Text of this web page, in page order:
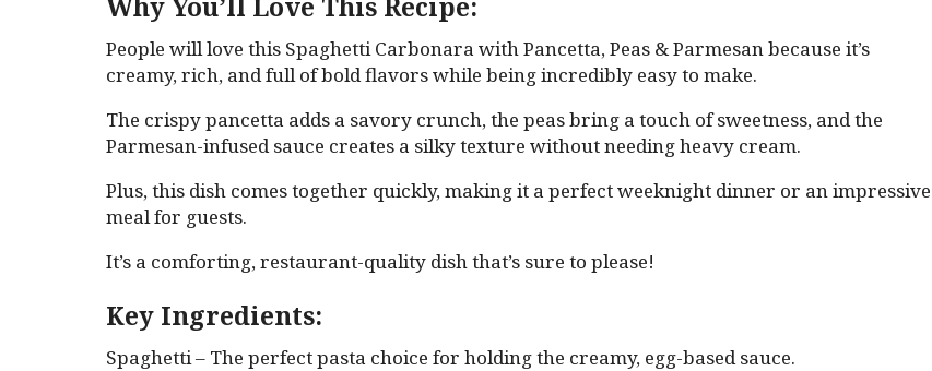
People will love this Spaghetti Carbonara with Pancetta, Peas & Parmesan because it’s
creamy, rich, and full of bold flavors while being incredibly easy to make.
The crispy pancetta adds a savory crunch, the peas bring a touch of sweetness, and the
Parmesan-infused sauce creates a silky texture without needing heavy cream.
Plus, this dish comes together quickly, making it a perfect weeknight dinner or an impressive
meal for guests.
It’s a comforting, restaurant-quality dish that’s sure to please!
Key Ingredients:
Spaghetti – The perfect pasta choice for holding the creamy, egg-based sauce.